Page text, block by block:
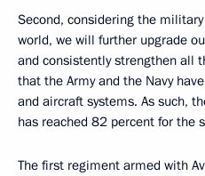
Second, considering the
world, we will further upgrade
and consistently strengthen all
that the Army and the Navy
and aircraft systems. As such,
has reached 82 percent for the
The first regiment armed with